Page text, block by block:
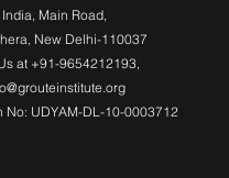
India, Main Road,
New Delhi-110037
at +91-9654212193,
No: UDYAM-DL-10-0003712